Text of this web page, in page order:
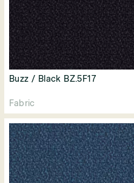
Buzz / Black BZ.5F17
Fabric